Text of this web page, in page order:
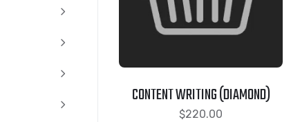
CONTENT WRITING (DIAMOND)
$220.00